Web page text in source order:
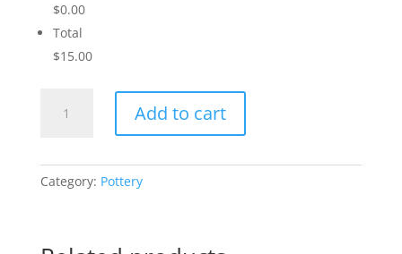
$0.00
Total
$15.00
Snowboarder
quantity
Add to cart
Category: Pottery